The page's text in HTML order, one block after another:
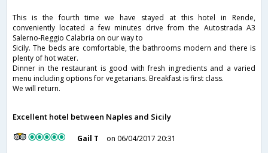
This is the fourth time we have stayed at this hotel in Rende,
conveniently located a few minutes drive from the Autostrada A3
Salerno-Reggio Calabria on our way to
Sicily. The beds are comfortable, the bathrooms modern and there is
plenty of hot water.
Dinner in the restaurant is good with fresh ingredients and a varied
menu including options for vegetarians. Breakfast is first class.
We will return.
Excellent hotel between Naples and Sicily
Gail T
on 06/04/2017 20:31